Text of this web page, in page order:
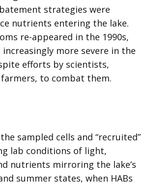
strategies were
nutrients entering the lake.
re-appeared in the 1990s,
increasingly more severe in the
efforts by scientists,
to combat them.
sampled cells and “recruited”
lab conditions of light,
nutrients mirroring the lake’s
summer states, when HABs